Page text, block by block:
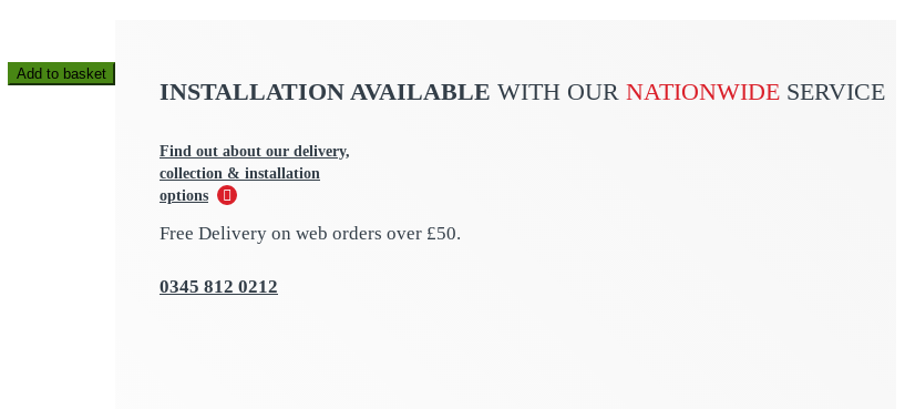
INSTALLATION AVAILABLE WITH OUR NATIONWIDE SERVICE
Find out about our delivery,
collection & installation
options
Free Delivery on web orders over £50.
0345 812 0212
Add to basket